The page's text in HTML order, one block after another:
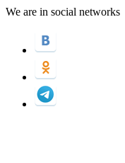
We are in social networks